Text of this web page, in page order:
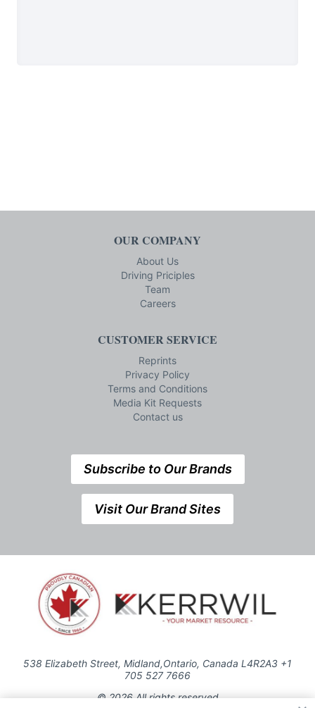
OUR COMPANY
About Us
Driving Priciples
Team
Careers
CUSTOMER SERVICE
Reprints
Privacy Policy
Terms and Conditions
Media Kit Requests
Contact us
Subscribe to Our Brands
Visit Our Brand Sites
538 Elizabeth Street, Midland,Ontario, Canada L4R2A3 +1
705 527 7666
© 2026 All rights reserved